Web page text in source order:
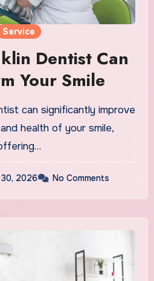
Service
Dentist Can
Your Smile
can significantly improve
health of your smile,
2026 No Comments